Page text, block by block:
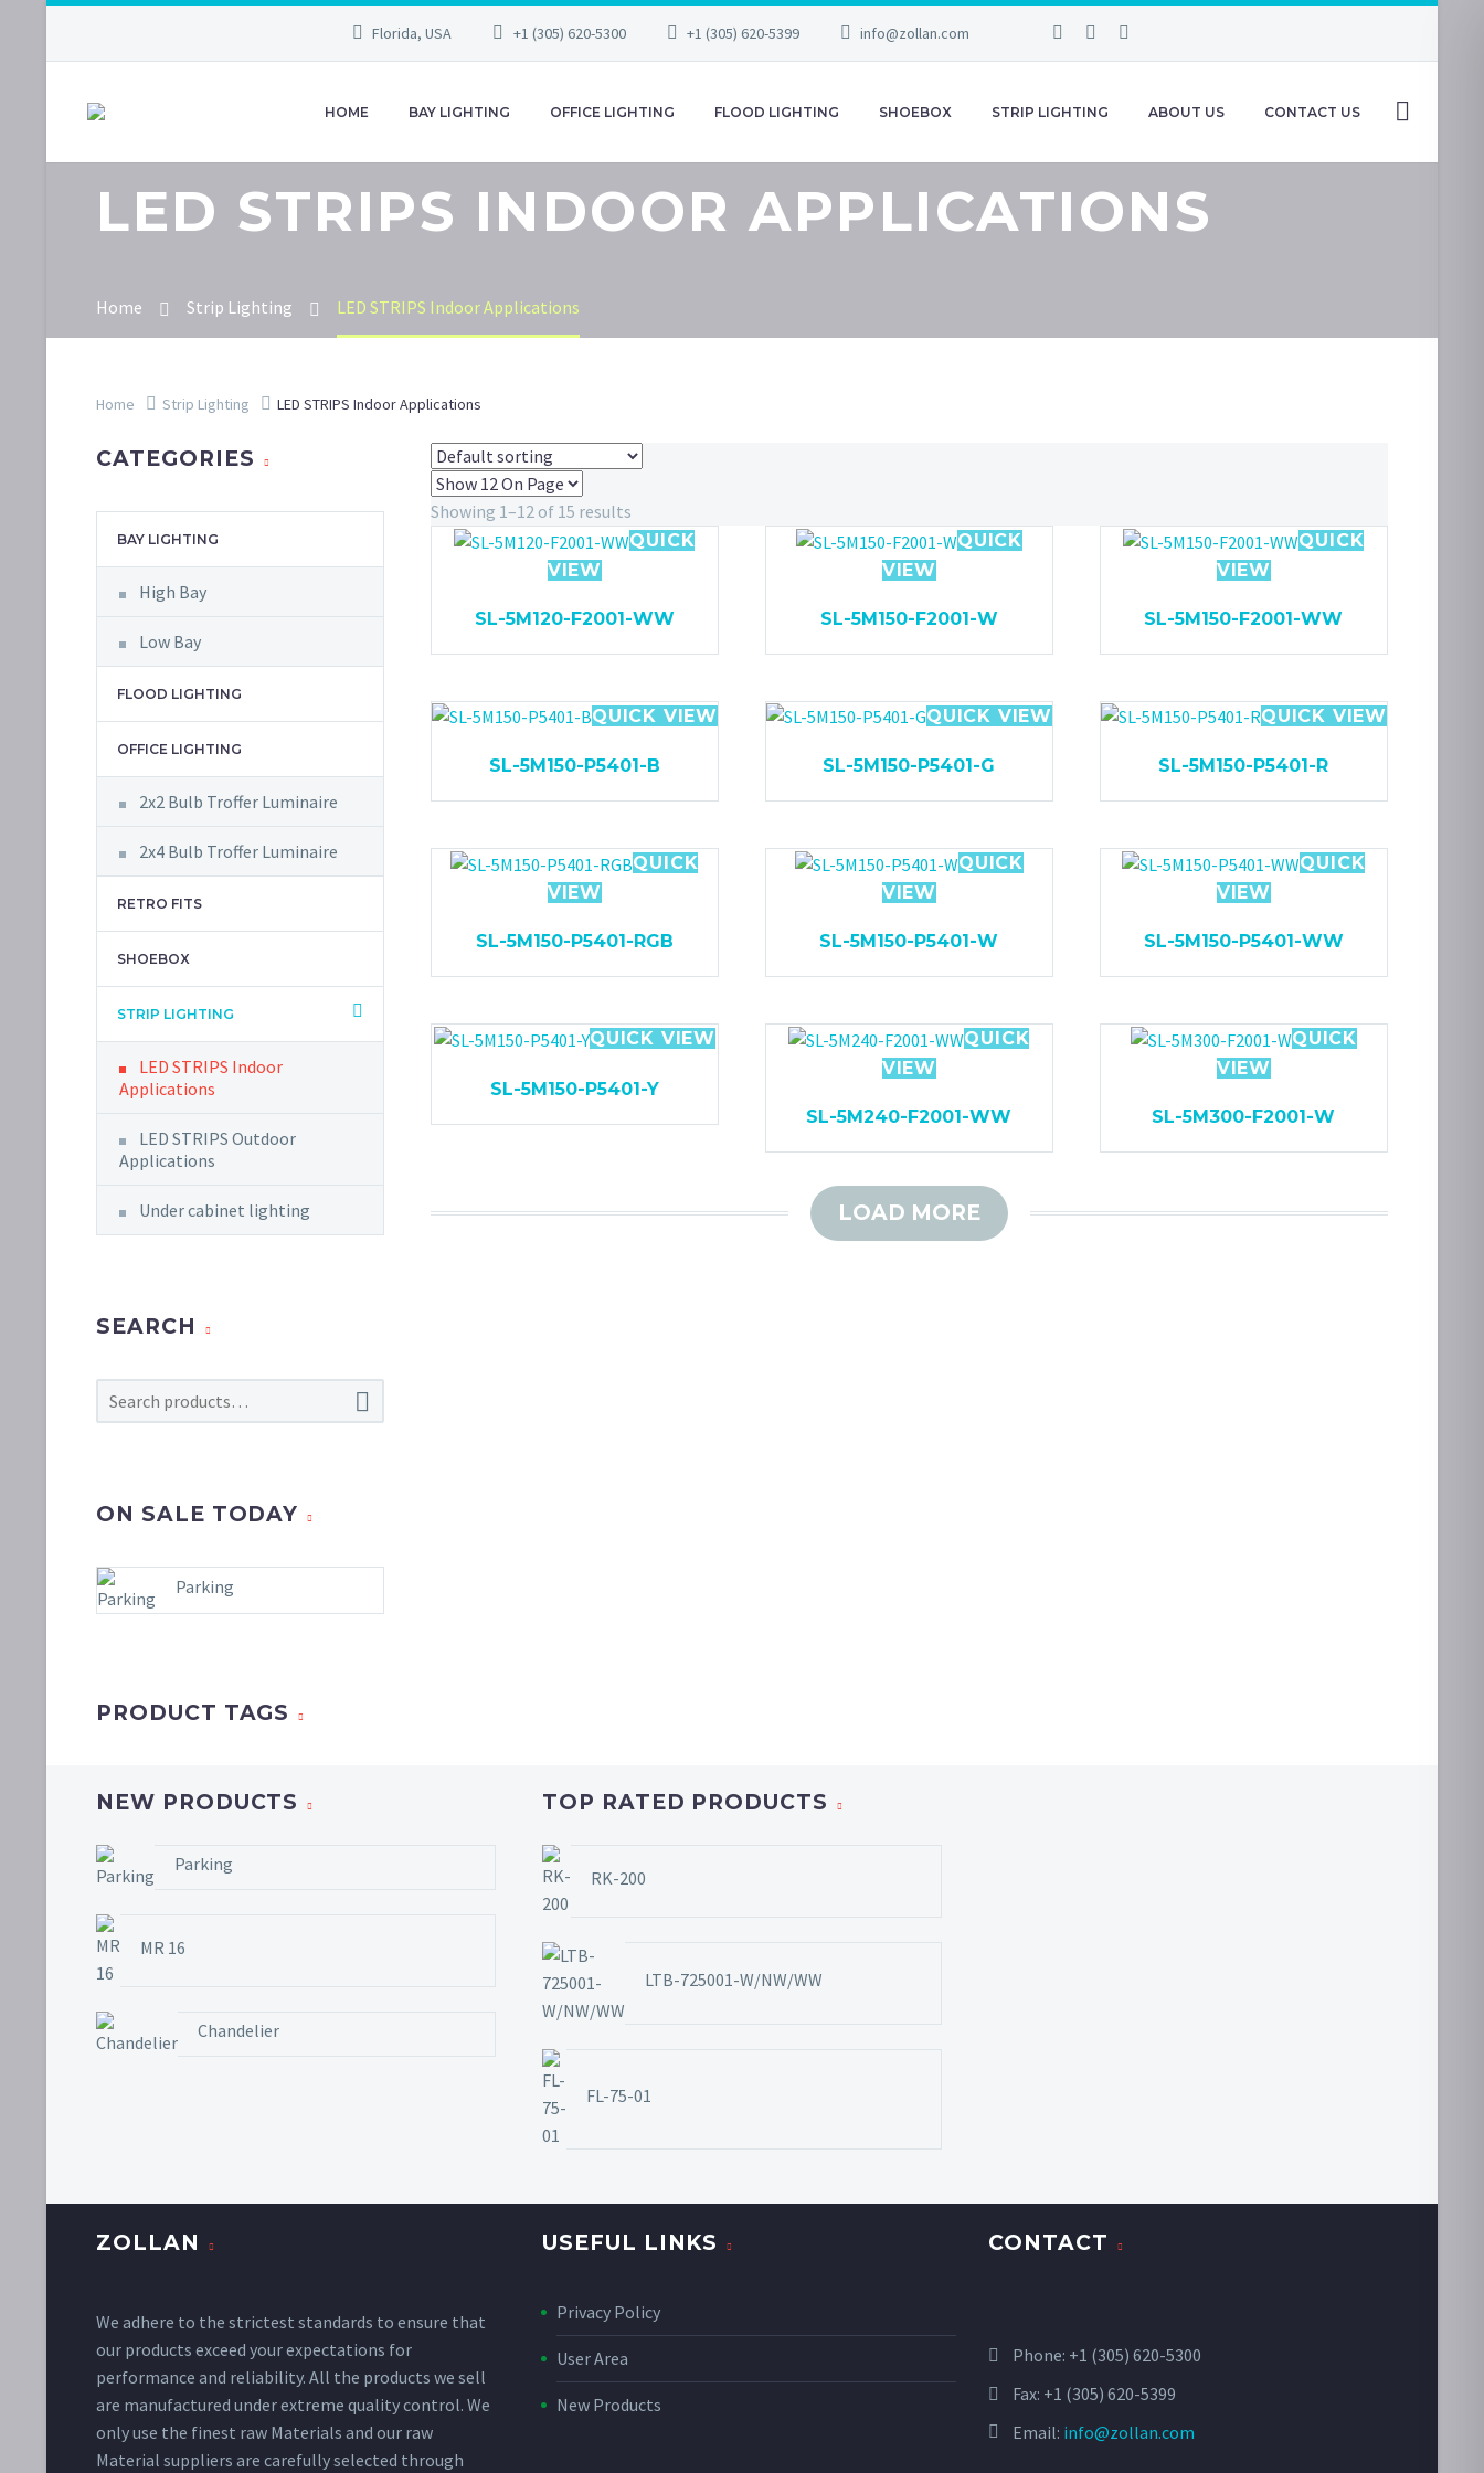
Florida, USA +1 (305) 620-5300 +1 (305) 620-5399 info@zollan.com
HOME BAY LIGHTING OFFICE LIGHTING FLOOD LIGHTING SHOEBOX STRIP LIGHTING ABOUT US CONTACT US
LED STRIPS INDOOR APPLICATIONS
Home Strip Lighting LED STRIPS Indoor Applications
Home Strip Lighting LED STRIPS Indoor Applications
Showing 1–12 of 15 results
QUICK
VIEW
SL-5M120-F2001-WW
QUICK
VIEW
SL-5M150-F2001-W
QUICK
VIEW
SL-5M150-F2001-WW
QUICK VIEW
SL-5M150-P5401-B
QUICK VIEW
SL-5M150-P5401-G
QUICK VIEW
SL-5M150-P5401-R
QUICK
VIEW
SL-5M150-P5401-RGB
QUICK
VIEW
SL-5M150-P5401-W
QUICK
VIEW
SL-5M150-P5401-WW
QUICK VIEW
SL-5M150-P5401-Y
QUICK
VIEW
SL-5M240-F2001-WW
QUICK
VIEW
SL-5M300-F2001-W
LOAD MORE
CATEGORIES
BAY LIGHTING
High Bay
Low Bay
FLOOD LIGHTING
OFFICE LIGHTING
2x2 Bulb Troffer Luminaire
2x4 Bulb Troffer Luminaire
RETRO FITS
SHOEBOX
STRIP LIGHTING
LED STRIPS Indoor
Applications
LED STRIPS Outdoor
Applications
Under cabinet lighting
SEARCH

ON SALE TODAY
Parking
PRODUCT TAGS
NEW PRODUCTS
Parking
MR 16
Chandelier
TOP RATED PRODUCTS
RK-200
LTB-725001-W/NW/WW
FL-75-01
ZOLLAN
We adhere to the strictest standards to ensure that
our products exceed your expectations for
performance and reliability. All the products we sell
are manufactured under extreme quality control. We
only use the finest raw Materials and our raw
Material suppliers are carefully selected through
USEFUL LINKS
Privacy Policy
User Area
New Products
CONTACT
Phone: +1 (305) 620-5300
Fax: +1 (305) 620-5399
Email: info@zollan.com